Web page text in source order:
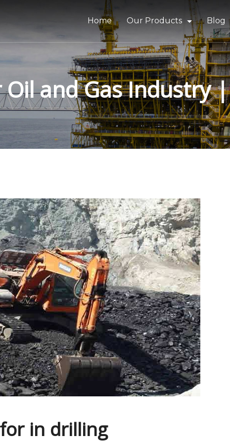
Home Our Products
Bitumen & Asphalt
Gilsonite
Base Oil
Rubber Process Oil
Blog
and Gas Industry
in drilling